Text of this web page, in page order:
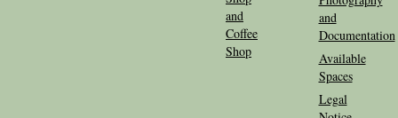
and
Coffee
Shop
and
Documentation
Available
Spaces
Legal